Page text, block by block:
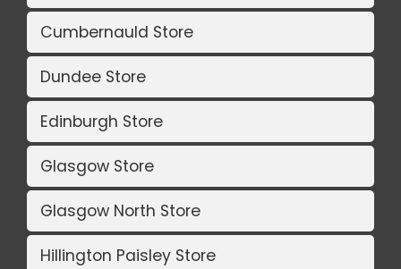
Cumbernauld Store
Dundee Store
Edinburgh Store
Glasgow Store
Glasgow North Store
Hillington Paisley Store